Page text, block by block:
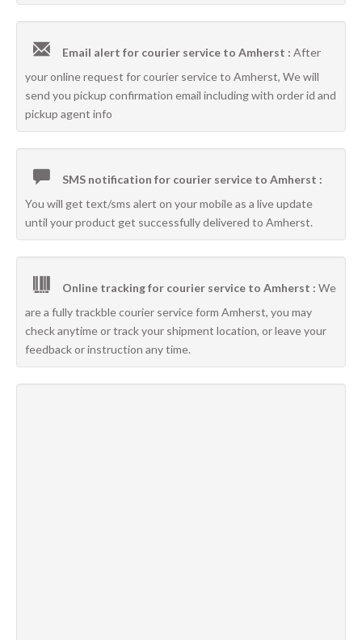
Email alert for courier service to Amherst : After
your online request for courier service to Amherst, We will
send you pickup confirmation email including with order id and
pickup agent info
SMS notification for courier service to Amherst :
You will get text/sms alert on your mobile as a live update
until your product get successfully delivered to Amherst.
Online tracking for courier service to Amherst : We
are a fully trackble courier service form Amherst, you may
check anytime or track your shipment location, or leave your
feedback or instruction any time.